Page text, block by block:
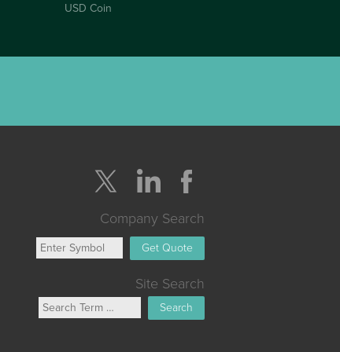
USD Coin
Company Search
Get Quote
Site Search
Search